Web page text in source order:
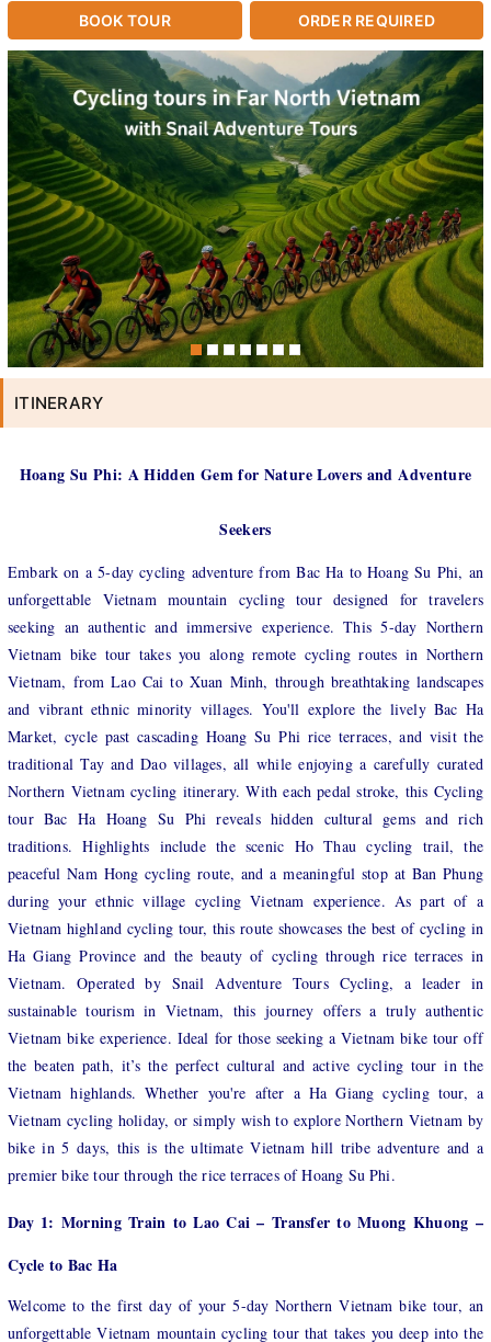
ITINERARY
Hoang Su Phi: A Hidden Gem for Nature Lovers and Adventure
Seekers
Embark on a 5-day cycling adventure from Bac Ha to Hoang Su Phi, an
unforgettable Vietnam mountain cycling tour designed for travelers
seeking an authentic and immersive experience. This 5-day Northern
Vietnam bike tour takes you along remote cycling routes in Northern
Vietnam, from Lao Cai to Xuan Minh, through breathtaking landscapes
and vibrant ethnic minority villages. You'll explore the lively Bac Ha
Market, cycle past cascading Hoang Su Phi rice terraces, and visit the
traditional Tay and Dao villages, all while enjoying a carefully curated
Northern Vietnam cycling itinerary. With each pedal stroke, this Cycling
tour Bac Ha Hoang Su Phi reveals hidden cultural gems and rich
traditions. Highlights include the scenic Ho Thau cycling trail, the
peaceful Nam Hong cycling route, and a meaningful stop at Ban Phung
during your ethnic village cycling Vietnam experience. As part of a
Vietnam highland cycling tour, this route showcases the best of cycling in
Ha Giang Province and the beauty of cycling through rice terraces in
Vietnam. Operated by Snail Adventure Tours Cycling, a leader in
sustainable tourism in Vietnam, this journey offers a truly authentic
Vietnam bike experience. Ideal for those seeking a Vietnam bike tour off
the beaten path, it’s the perfect cultural and active cycling tour in the
Vietnam highlands. Whether you're after a Ha Giang cycling tour, a
Vietnam cycling holiday, or simply wish to explore Northern Vietnam by
bike in 5 days, this is the ultimate Vietnam hill tribe adventure and a
premier bike tour through the rice terraces of Hoang Su Phi.
Day 1: Morning Train to Lao Cai – Transfer to Muong Khuong –
Cycle to Bac Ha
Welcome to the first day of your 5-day Northern Vietnam bike tour, an
unforgettable Vietnam mountain cycling tour that takes you deep into the
BOOK TOUR ORDER REQUIRED